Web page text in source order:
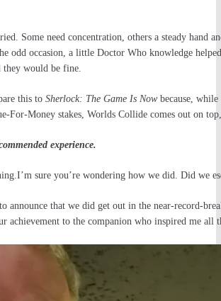
Some need concentration, others a steady
odd occasion, a little Doctor Who knowledge
they would be fine.
this toSherlock: The Game Is Nowbecause, while
For-Money stakes, Worlds Collide comes out on
experience.
sure you’re wondering how we did. Did we
announce that we did get out in the near-record-
achievement to the companion who inspired me all